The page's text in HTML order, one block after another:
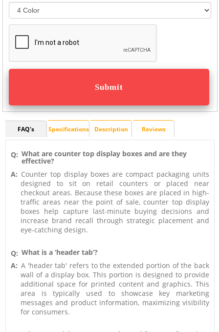
FAQ's Specifications Description Reviews
Q: What are counter top display boxes and are they
effective?
A: Counter top display boxes are compact packaging units
designed to sit on retail counters or placed near
checkout areas. Because these boxes are placed in high-
traffic areas near the point of sale, counter top display
boxes help capture last-minute buying decisions and
increase brand recall through strategic placement and
eye-catching design.
Q: What is a ‘header tab’?
A: A 'header tab' refers to the extended portion of the back
wall of a display box. This portion is designed to provide
additional space for printed content and graphics. This
area is typically used to showcase key marketing
messages and product information, maximizing visibility
for consumers.